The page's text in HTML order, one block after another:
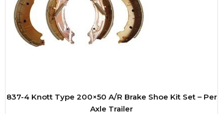
837-4 Knott Type 200×50 A/R Brake Shoe Kit Set – Per
Axle Trailer